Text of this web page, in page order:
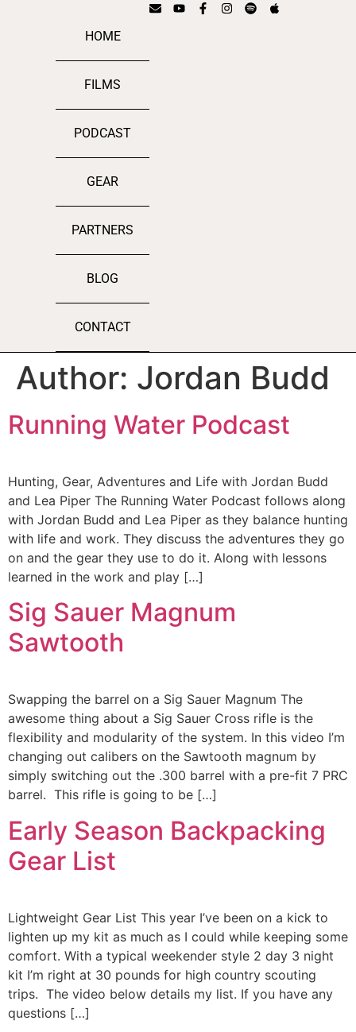
HOME
FILMS
PODCAST
GEAR
PARTNERS
BLOG
CONTACT
Author: Jordan Budd
Running Water Podcast
Hunting, Gear, Adventures and Life with Jordan Budd
and Lea Piper The Running Water Podcast follows along
with Jordan Budd and Lea Piper as they balance hunting
with life and work. They discuss the adventures they go
on and the gear they use to do it. Along with lessons
learned in the work and play […]
Sig Sauer Magnum
Sawtooth
Swapping the barrel on a Sig Sauer Magnum The
awesome thing about a Sig Sauer Cross rifle is the
flexibility and modularity of the system. In this video I’m
changing out calibers on the Sawtooth magnum by
simply switching out the .300 barrel with a pre-fit 7 PRC
barrel. This rifle is going to be […]
Early Season Backpacking
Gear List
Lightweight Gear List This year I’ve been on a kick to
lighten up my kit as much as I could while keeping some
comfort. With a typical weekender style 2 day 3 night
kit I’m right at 30 pounds for high country scouting
trips. The video below details my list. If you have any
questions […]